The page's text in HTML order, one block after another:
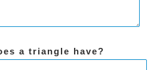
a triangle have?